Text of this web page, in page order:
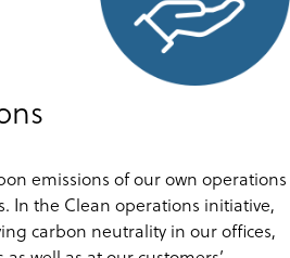
emissions of our own operations
In the Clean operations initiative,
carbon neutrality in our offices,